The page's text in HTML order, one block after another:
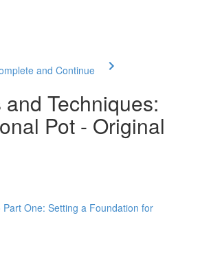
and Continue
Techniques:
Pot - Original
Part One: Setting a Foundation for